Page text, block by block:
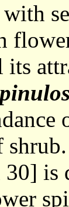
30] is